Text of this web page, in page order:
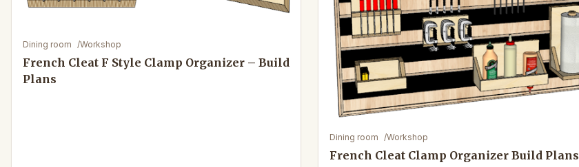
Dining room /Workshop
French Cleat F Style Clamp Organizer – Build
Plans
Dining room /Workshop
French Cleat Clamp Organizer Build Plans